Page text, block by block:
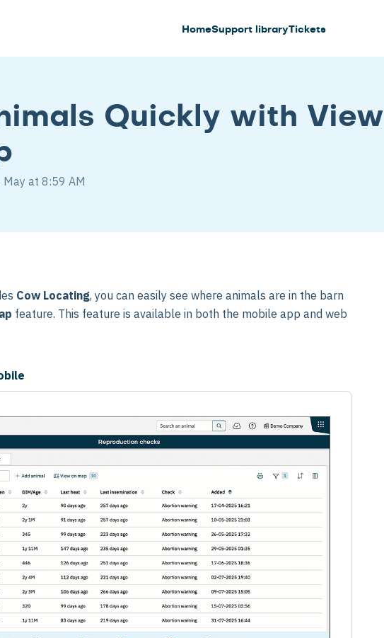
HomeSupport libraryTickets
Quickly with View
May at 8:59 AM
Cow Locating, you can easily see where animals are in the barn
feature. This feature is available in both the mobile app and web